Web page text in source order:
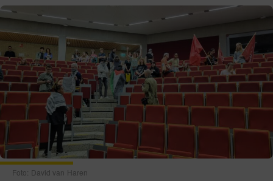
Foto: David van Haren